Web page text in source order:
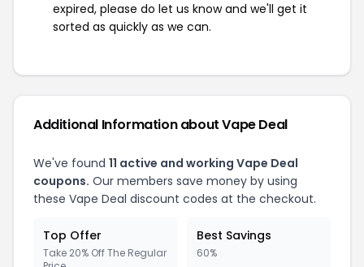
expired, please do let us know and we'll get it
sorted as quickly as we can.
Additional Information about Vape Deal
We've found 11 active and working Vape Deal
coupons. Our members save money by using
these Vape Deal discount codes at the checkout.
Top Offer
Take 20% Off The Regular
Best Savings
60%